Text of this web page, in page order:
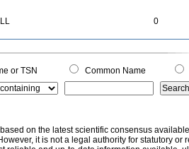
0
or TSN Common Name
based on the latest scientific consensus
it is not a legal authority for statutory or